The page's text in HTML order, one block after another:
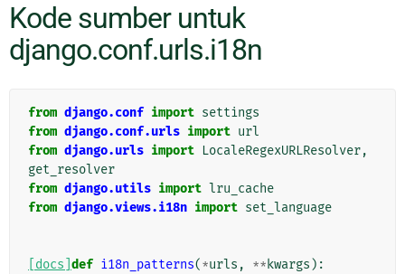
Kode sumber untuk
django.conf.urls.i18n
from django.conf import settings
from django.conf.urls import url
from django.urls import LocaleRegexURLResolver,
get_resolver
from django.utils import lru_cache
from django.views.i18n import set_language
[docs] def i18n_patterns(*urls , ** kwargs ):